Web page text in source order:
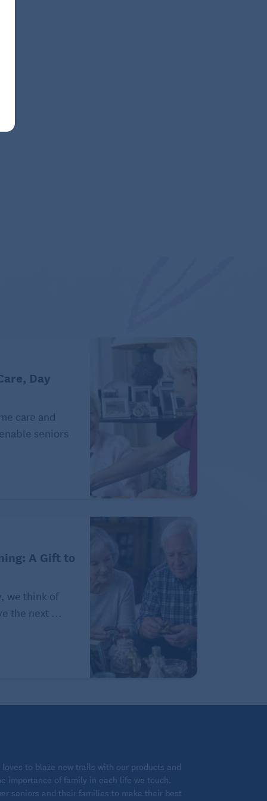
Day
care and
seniors
A Gift to
we think of
the next ...
to blaze new trails with our products and
importance of family in each life we touch.
seniors and their families to make their best